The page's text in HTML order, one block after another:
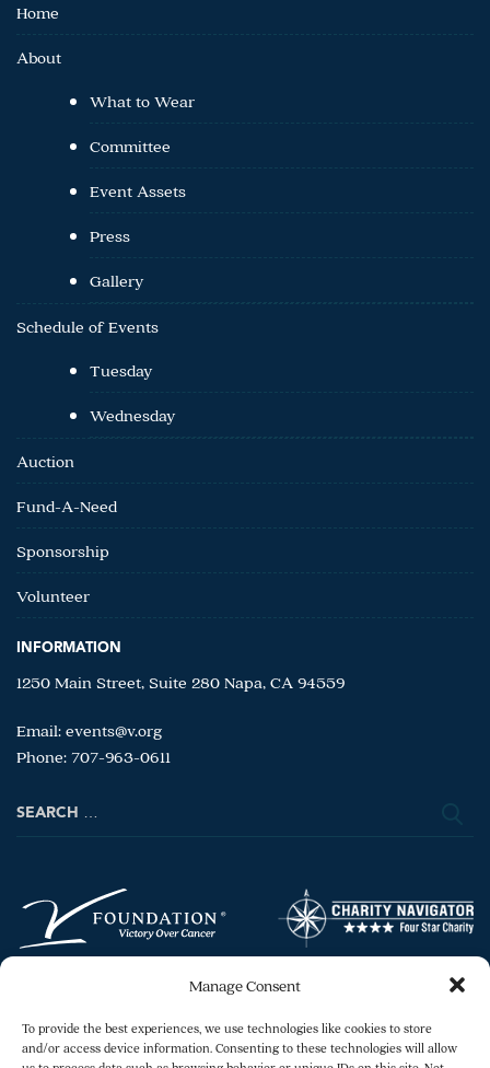
Manage Consent
To provide the best experiences, we use technologies like cookies to store
and/or access device information. Consenting to these technologies will allow
Home
About
What to Wear
Committee
Event Assets
Press
Gallery
Schedule of Events
Tuesday
Wednesday
Auction
Fund-A-Need
Sponsorship
Volunteer
INFORMATION
1250 Main Street, Suite 280 Napa, CA 94559
Email: events@v.org
Phone: 707-963-0611
Search